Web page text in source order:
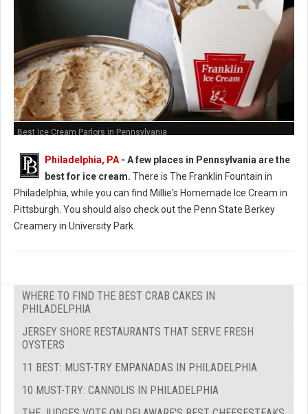
Best Ice Cream Parlors in Pennsylvania
Philadelphia, PA - A few places in Pennsylvania are the
best for ice cream. There is The Franklin Fountain in
Philadelphia, while you can find Millie's Homemade Ice Cream in
Pittsburgh. You should also check out the Penn State Berkey
Creamery in University Park.
WHERE TO FIND THE BEST CRAB CAKES IN
PHILADELPHIA
JERSEY SHORE RESTAURANTS THAT SERVE FRESH
OYSTERS
11 BEST: MUST-TRY EMPANADAS IN PHILADELPHIA
10 MUST-TRY: CANNOLIS IN PHILADELPHIA